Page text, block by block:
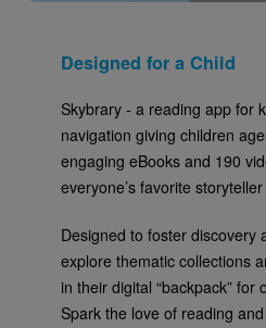
Designed for a Child
Skybrary - a reading app for
navigation giving children
engaging eBooks and 190
everyone’s favorite
Designed to foster discovery
explore thematic collections
in their digital “backpack”
Spark the love of reading